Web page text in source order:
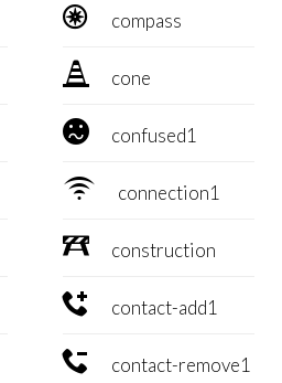
 compass
 cone
 confused1
 connection1
 construction
 contact-add1
 contact-remove1